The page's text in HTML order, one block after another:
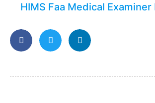
HIMS Faa Medical Examiner